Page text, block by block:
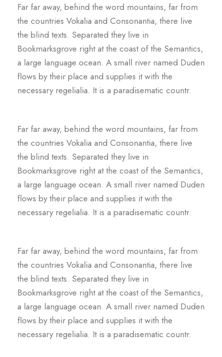
Far far away, behind the word mountains, far from
the countries Vokalia and Consonantia, there live
the blind texts. Separated they live in
Bookmarksgrove right at the coast of the Semantics,
a large language ocean. A small river named Duden
flows by their place and supplies it with the
necessary regelialia. It is a paradisematic countr.
Far far away, behind the word mountains, far from
the countries Vokalia and Consonantia, there live
the blind texts. Separated they live in
Bookmarksgrove right at the coast of the Semantics,
a large language ocean. A small river named Duden
flows by their place and supplies it with the
necessary regelialia. It is a paradisematic countr.
Far far away, behind the word mountains, far from
the countries Vokalia and Consonantia, there live
the blind texts. Separated they live in
Bookmarksgrove right at the coast of the Semantics,
a large language ocean. A small river named Duden
flows by their place and supplies it with the
necessary regelialia. It is a paradisematic countr.